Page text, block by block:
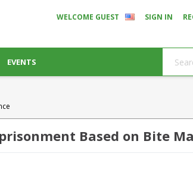
WELCOME GUEST SIGN IN
EVENTS
Based on Bite